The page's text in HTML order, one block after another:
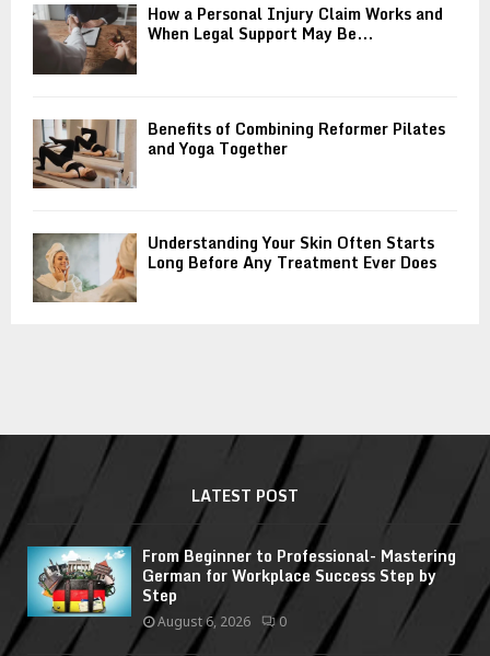
How a Personal Injury Claim Works and
When Legal Support May Be...
Benefits of Combining Reformer Pilates
and Yoga Together
Understanding Your Skin Often Starts
Long Before Any Treatment Ever Does
LATEST POST
From Beginner to Professional- Mastering
German for Workplace Success Step by
Step
August 6, 2026 0